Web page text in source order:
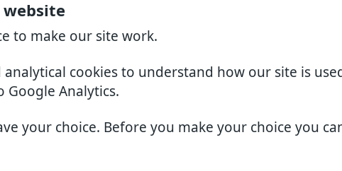
website
to make our site work.
cookies to understand how our site is
Google Analytics.
your choice. Before you make your choice you